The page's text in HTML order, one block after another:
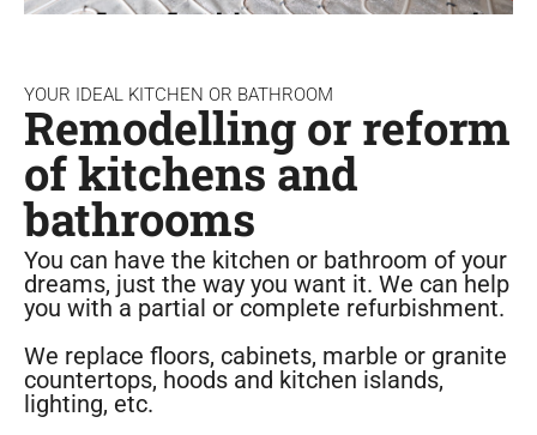
YOUR IDEAL KITCHEN OR BATHROOM
Remodelling or reform
of kitchens and
bathrooms
You can have the kitchen or bathroom of your
dreams, just the way you want it. We can help
you with a partial or complete refurbishment.
We replace floors, cabinets, marble or granite
countertops, hoods and kitchen islands,
lighting, etc.